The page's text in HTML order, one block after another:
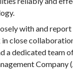
with and
close
a dedicated team
Company